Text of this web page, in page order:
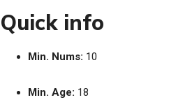
Quick info
Min. Nums: 10
Min. Age: 18